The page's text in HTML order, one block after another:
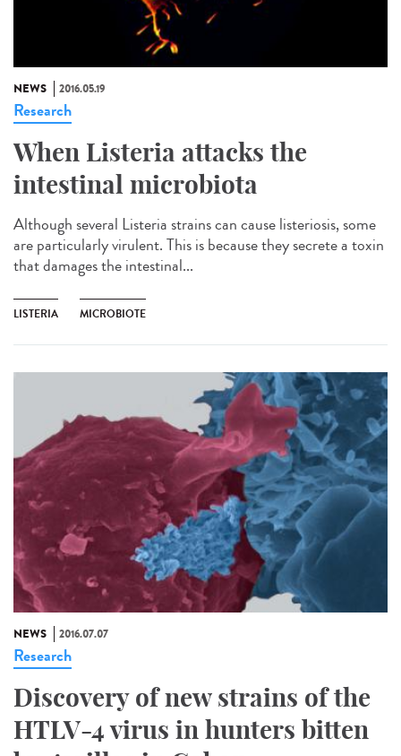
NEWS 2016.05.19
Research
When Listeria attacks the
intestinal microbiota
Although several Listeria strains can cause listeriosis, some
are particularly virulent. This is because they secrete a toxin
that damages the intestinal...
LISTERIA MICROBIOTE
NEWS 2016.07.07
Research
Discovery of new strains of the
HTLV-4 virus in hunters bitten